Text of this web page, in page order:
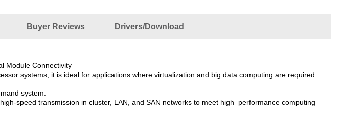
Buyer Reviews Drivers/Download
Module Connectivity
systems, it is ideal for applications where virtualization and big data computing are required.
system.
speed transmission in cluster, LAN, and SAN networks to meet high performance computing